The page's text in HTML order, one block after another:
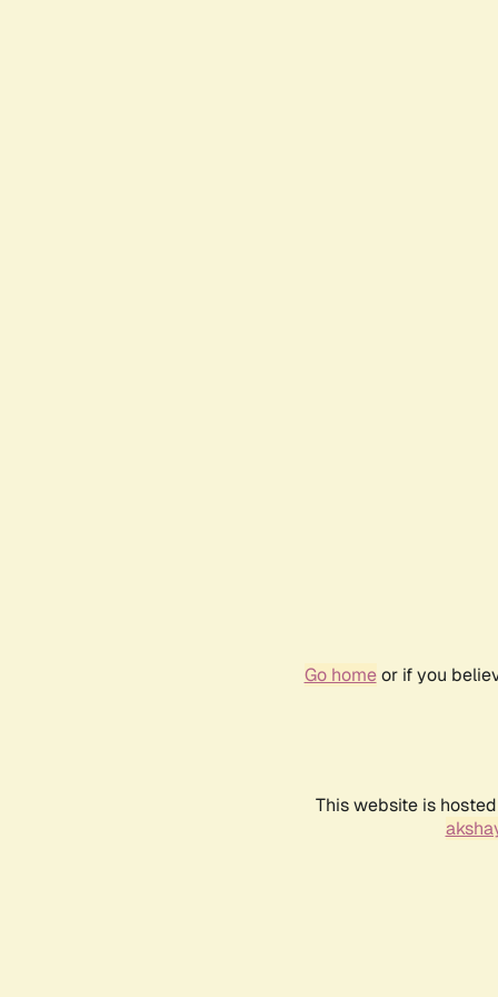
Go homeor if you
This website is